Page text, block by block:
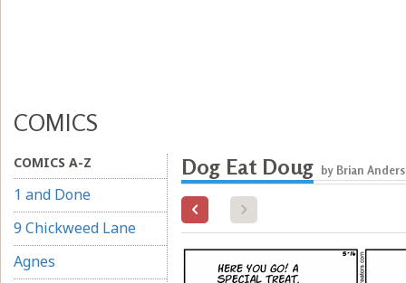
COMICS
COMICS A-Z
1 and Done
9 Chickweed Lane
Agnes
Dog Eat Doug by Brian